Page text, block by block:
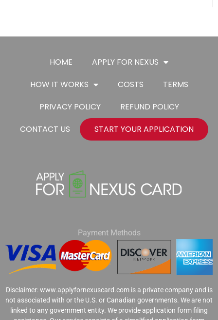
HOME
APPLY FOR NEXUS
HOW IT WORKS
COSTS
TERMS
PRIVACY POLICY
REFUND POLICY
CONTACT US
START YOUR APPLICATION
Payment Methods
Disclaimer: www.applyfornexuscard.com is a private company and is
not associated with or the U.S. or Canadian governments. We are not
linked to any government entity. We provide application form filing